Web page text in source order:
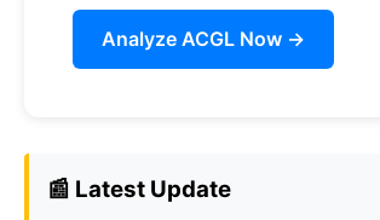
Analyze ACGL Now →
📰 Latest Update